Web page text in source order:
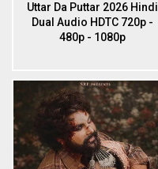
Uttar Da Puttar 2026 Hindi
Dual Audio HDTC 720p -
480p - 1080p